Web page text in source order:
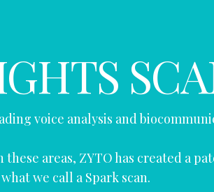
voice analysis and
areas, ZYTO has created a
we call a Spark scan.